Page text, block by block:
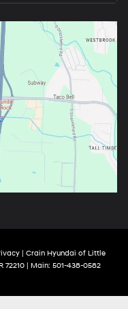
| Crain Hyundai of Little
72210| Main: 501-438-0582